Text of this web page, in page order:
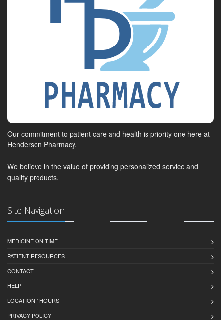
Our commitment to patient care and health is priority one here at
Henderson Pharmacy.
We believe in the value of providing personalized service and
quality products.
Site Navigation
MEDICINE ON TIME
PATIENT RESOURCES
CONTACT
HELP
LOCATION / HOURS
PRIVACY POLICY